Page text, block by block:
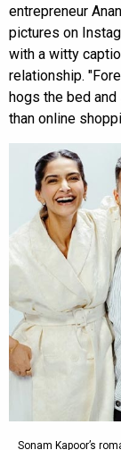
entrepreneur
pictures on
with a witty
relationship.
hogs the bed
than online
Sonam Kapoor’s